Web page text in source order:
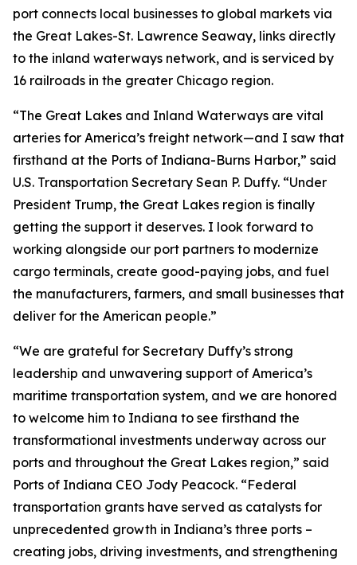
port connects local businesses to global markets via
the Great Lakes-St. Lawrence Seaway, links directly
to the inland waterways network, and is serviced by
16 railroads in the greater Chicago region.
“The Great Lakes and Inland Waterways are vital
arteries for America’s freight network—and I saw that
firsthand at the Ports of Indiana-Burns Harbor,” said
U.S. Transportation Secretary Sean P. Duffy. “Under
President Trump, the Great Lakes region is finally
getting the support it deserves. I look forward to
working alongside our port partners to modernize
cargo terminals, create good-paying jobs, and fuel
the manufacturers, farmers, and small businesses that
deliver for the American people.”
“We are grateful for Secretary Duffy’s strong
leadership and unwavering support of America’s
maritime transportation system, and we are honored
to welcome him to Indiana to see firsthand the
transformational investments underway across our
ports and throughout the Great Lakes region,” said
Ports of Indiana CEO Jody Peacock. “Federal
transportation grants have served as catalysts for
unprecedented growth in Indiana’s three ports –
creating jobs, driving investments, and strengthening